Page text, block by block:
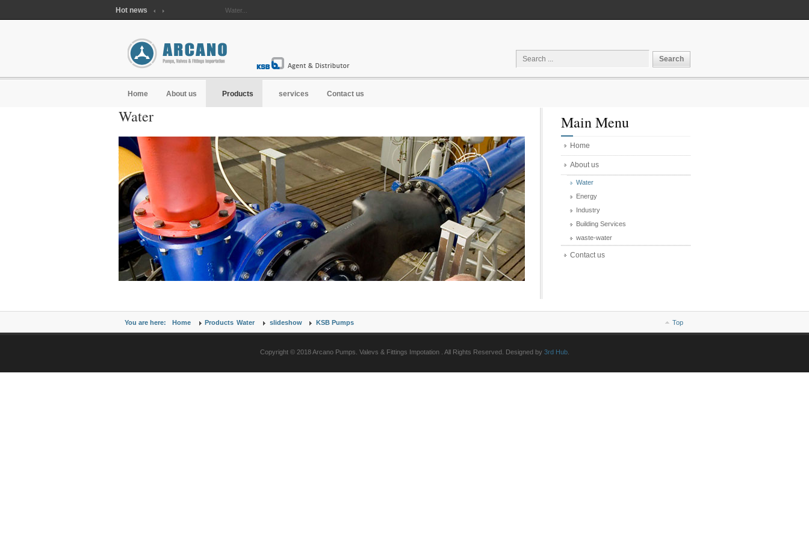
Hot newsWaste water...
Home About us Products services Contact us
Water Main Menu
Home
About us
Water
Energy
Industry
Building Services
waste-water
Contact us
You are here: Home Products Water slideshow KSB Pumps Top
Copyright © 2018 Arcano Pumps. Valevs & Fittings Impotation . All Rights Reserved. Designed by 3rd Hub.